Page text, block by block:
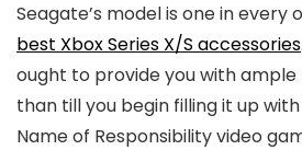
Seagate’s model is one in every
best Xbox Series X/S accessories
ought to provide you with ample
than till you begin filling it up
Name of Responsibility video